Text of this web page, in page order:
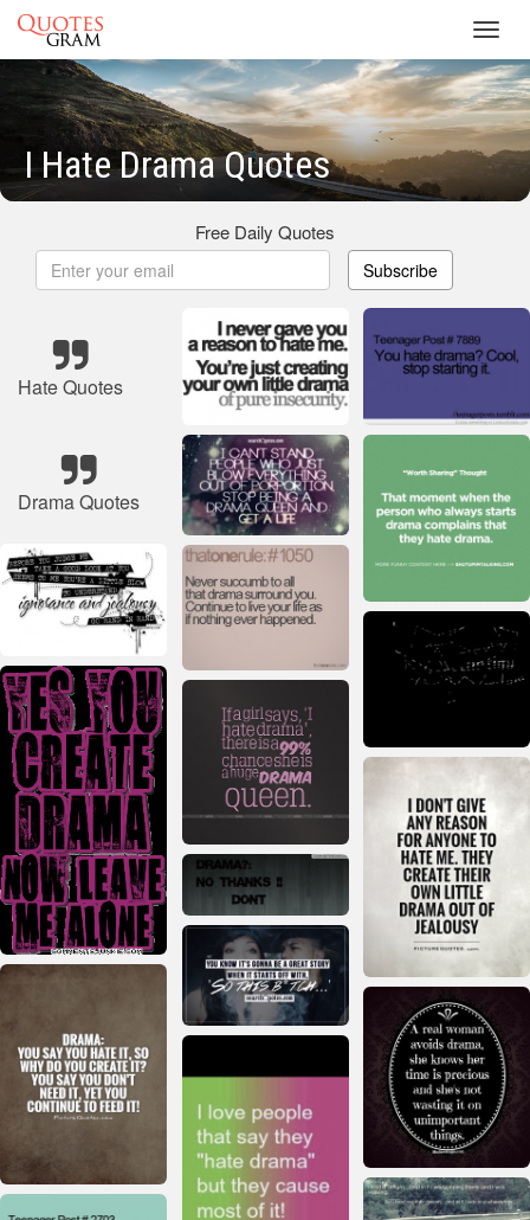
I Hate Drama Quotes
Free Daily Quotes
Subscribe
Hate Quotes
Drama Quotes